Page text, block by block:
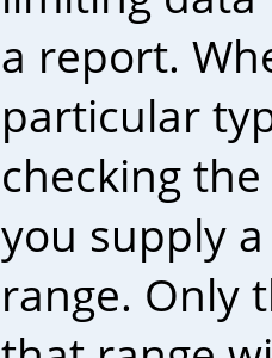
a report.
particular
checking
you supply a
range. Only